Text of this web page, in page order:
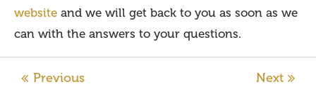
website and we will get back to you as soon as we
can with the answers to your questions.